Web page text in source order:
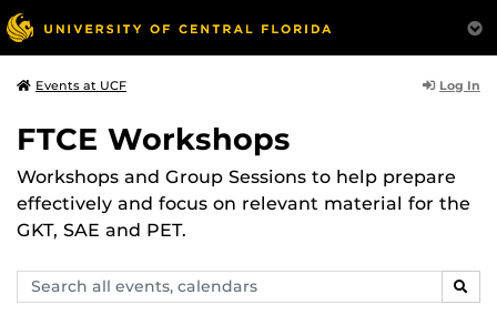
Events at UCF Log In
FTCE Workshops
Workshops and Group Sessions to help prepare
effectively and focus on relevant material for the
GKT, SAE and PET.
Search
events,